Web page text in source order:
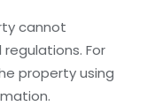
cannot
regulations. For
property using